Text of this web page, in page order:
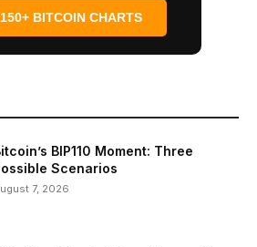
BITCOIN CHARTS
BIP110 Moment: Three
Scenarios
7, 2026